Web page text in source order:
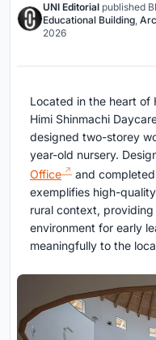
UNI Editorial published
Educational Building,
2026
Located in the heart of
Himi Shinmachi
designed two-storey
year-old nursery.
Office
and
exemplifies high-
rural context,
environment for early
meaningfully to the